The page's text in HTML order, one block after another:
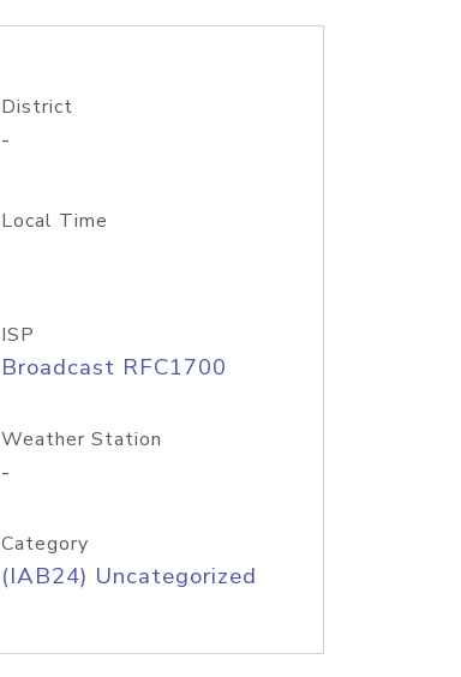
District
-
Local Time
ISP
Broadcast RFC1700
Weather Station
-
Category
(IAB24) Uncategorized